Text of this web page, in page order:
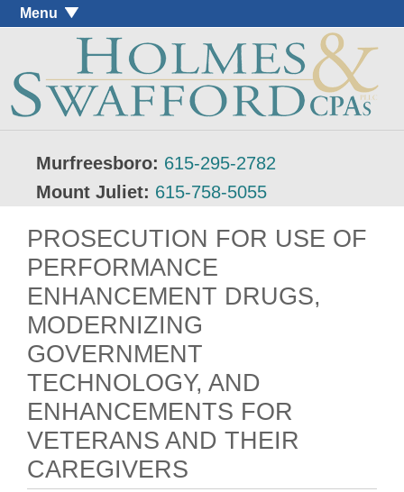
Menu
Murfreesboro: 615-295-2782
Mount Juliet: 615-758-5055
PROSECUTION FOR USE OF
PERFORMANCE
ENHANCEMENT DRUGS,
MODERNIZING
GOVERNMENT
TECHNOLOGY, AND
ENHANCEMENTS FOR
VETERANS AND THEIR
CAREGIVERS